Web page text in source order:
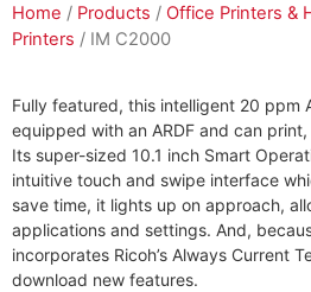
Home / Products / Office Printers &
Printers / IM C2000
Fully featured, this intelligent 20 ppm
equipped with an ARDF and can
Its super-sized 10.1 inch Smart
intuitive touch and swipe interface
save time, it lights up on approach,
applications and settings. And,
incorporates Ricoh’s Always Current
download new features.